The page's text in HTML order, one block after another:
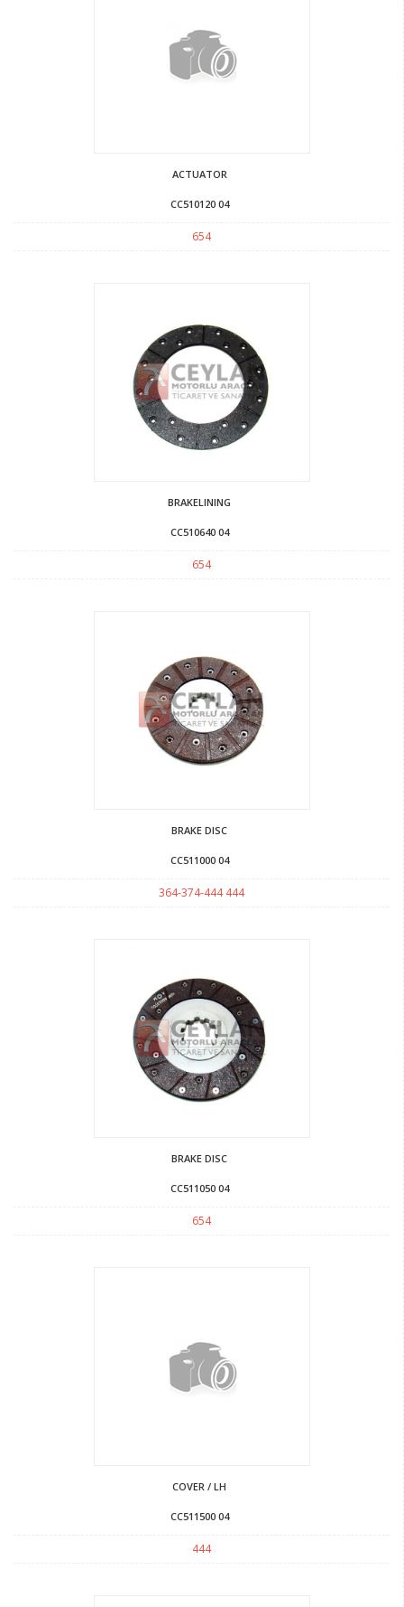
ACTUATOR
CC510120 04
654
BRAKELINING
CC510640 04
654
BRAKE DISC
CC511000 04
364-374-444 444
BRAKE DISC
CC511050 04
654
COVER / LH
CC511500 04
444